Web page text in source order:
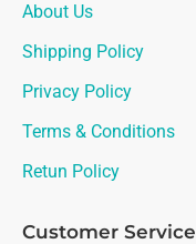
About Us
Shipping Policy
Privacy Policy
Terms & Conditions
Retun Policy
Customer Service